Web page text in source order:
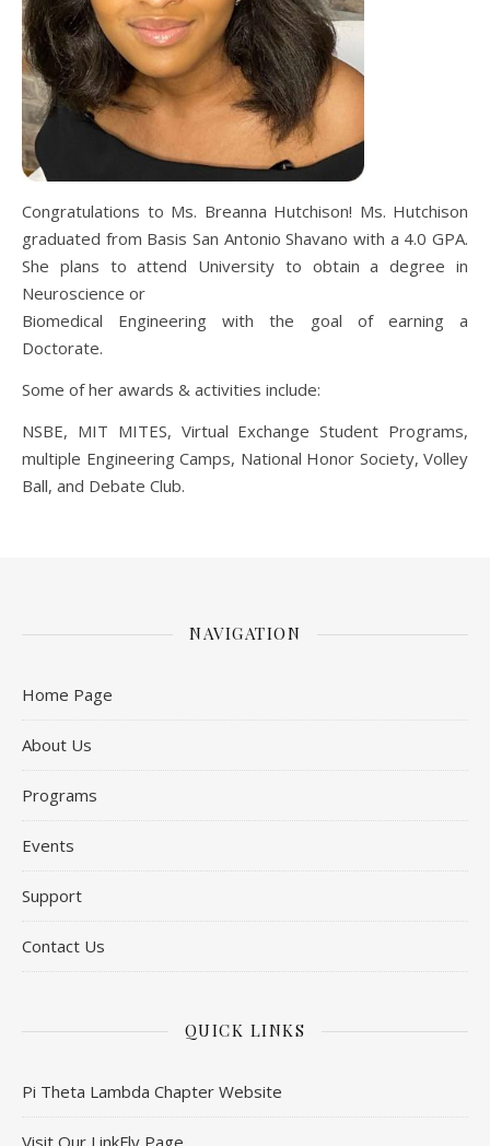
Congratulations to Ms. Breanna Hutchison! Ms. Hutchison
graduated from Basis San Antonio Shavano with a 4.0 GPA.
She plans to attend University to obtain a degree in
Neuroscience or
Biomedical Engineering with the goal of earning a
Doctorate.
Some of her awards & activities include:
NSBE, MIT MITES, Virtual Exchange Student Programs,
multiple Engineering Camps, National Honor Society, Volley
Ball, and Debate Club.
NAVIGATION
Home Page
About Us
Programs
Events
Support
Contact Us
QUICK LINKS
Pi Theta Lambda Chapter Website
Visit Our LinkFly Page